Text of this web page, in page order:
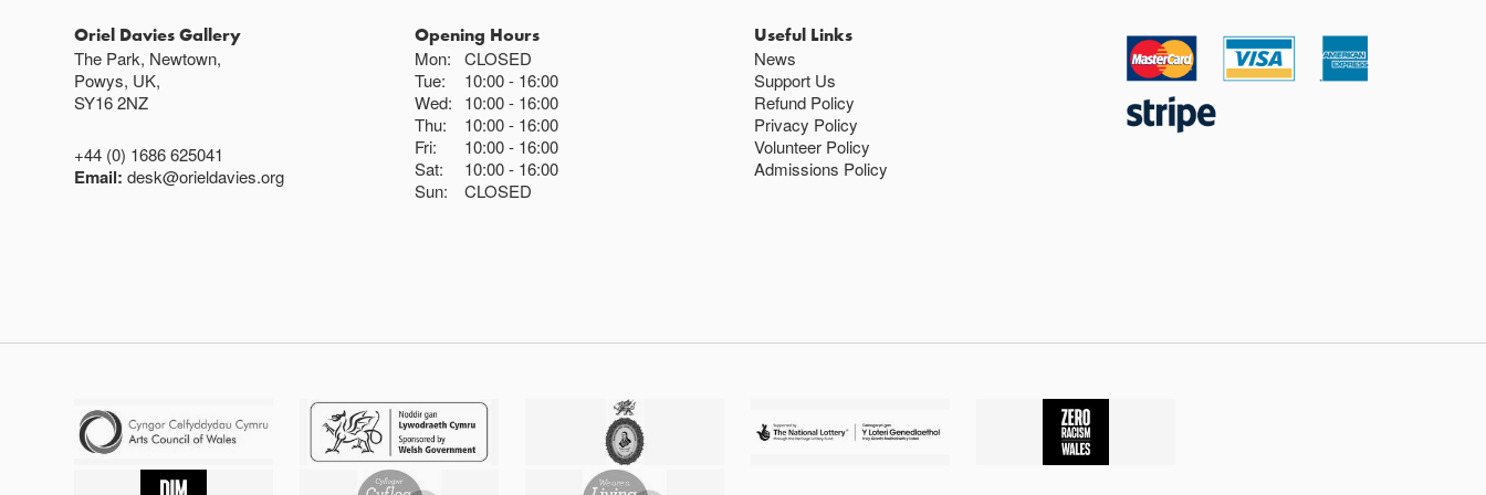
Oriel Davies Gallery
The Park, Newtown,
Powys, UK,
SY16 2NZ
+44 (0) 1686 625041
Email:desk@orieldavies.org
Opening Hours
Mon:
CLOSED
Tue:
10:00
16:00
Wed:
10:00
16:00
Thu:
10:00
16:00
Fri:
10:00
16:00
Sat:
10:00
16:00
Sun:
CLOSED
Useful Links
News
Support Us
Refund Policy
Privacy Policy
Volunteer Policy
Admissions Policy